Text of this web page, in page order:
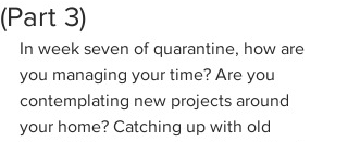
(Part 3)
In week seven of quarantine, how are
you managing your time? Are you
contemplating new projects around
your home? Catching up with old